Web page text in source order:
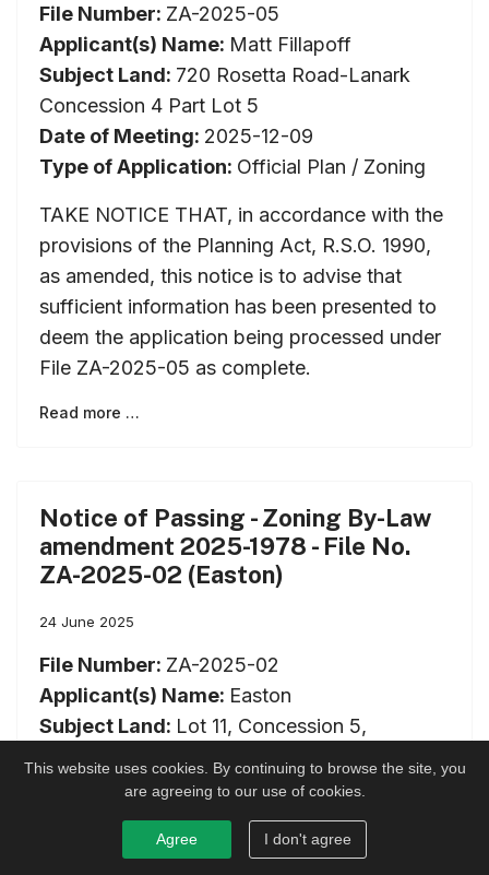
File Number: ZA-2025-05
Applicant(s) Name: Matt Fillapoff
Subject Land: 720 Rosetta Road-Lanark
Concession 4 Part Lot 5
Date of Meeting: 2025-12-09
Type of Application: Official Plan / Zoning
TAKE NOTICE THAT, in accordance with the
provisions of the Planning Act, R.S.O. 1990,
as amended, this notice is to advise that
sufficient information has been presented to
deem the application being processed under
File ZA-2025-05 as complete.
Read more …
Notice of Passing - Zoning By-Law
amendment 2025-1978 - File No.
ZA-2025-02 (Easton)
24 June 2025
File Number: ZA-2025-02
Applicant(s) Name: Easton
Subject Land: Lot 11, Concession 5,
Township of Lanark Highlands
Date of Meeting:2025-06-24
Type of Application:
Official Plan / Zoning
This website uses cookies. By continuing to browse the site, you
are agreeing to our use of cookies.
Agree I don't agree